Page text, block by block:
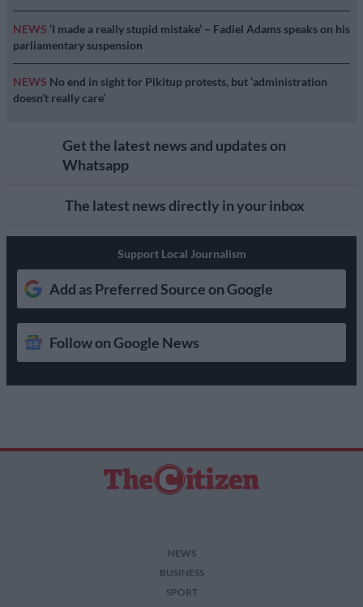
NEWS ‘I made a really stupid mistake’ – Fadiel Adams speaks on his
parliamentary suspension
NEWS No end in sight for Pikitup protests, but ‘administration
doesn’t really care’
Get the latest news and updates on
Whatsapp
The latest news directly in your inbox
Support Local Journalism
Add as Preferred Source on Google
Follow on Google News
NEWS
BUSINESS
SPORT